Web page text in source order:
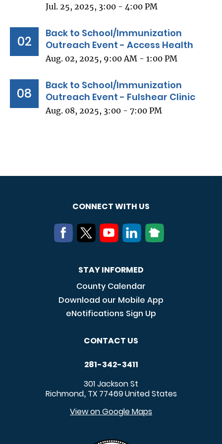
Jul. 25, 2025, 3:00 - 4:00 PM
02
Back to School/Immunization
Outreach Event - Access Health
Aug. 02, 2025, 9:00 AM - 1:00 PM
08
Back to School/Immunization
Outreach Event - Fulshear Clinic
Aug. 08, 2025, 3:00 - 7:00 PM
CONNECT WITH US
STAY INFORMED
County Calendar
Download our Mobile App
eNotifications Sign Up
CONTACT US
281-342-3411
301 Jackson St
Richmond, TX 77469United States
View on Google Maps